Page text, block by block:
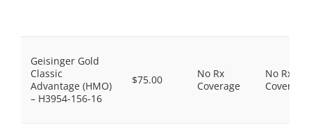
Geisinger Gold
Classic
Advantage (HMO)
– H3954-156-16
$75.00
No Rx
Coverage
No Rx
Coverage